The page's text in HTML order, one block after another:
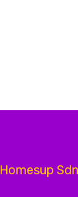
Homesup